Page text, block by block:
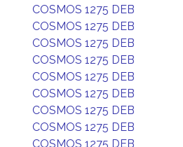
COSMOS 1275 DEB
COSMOS 1275 DEB
COSMOS 1275 DEB
COSMOS 1275 DEB
COSMOS 1275 DEB
COSMOS 1275 DEB
COSMOS 1275 DEB
COSMOS 1275 DEB
COSMOS 1275 DEB